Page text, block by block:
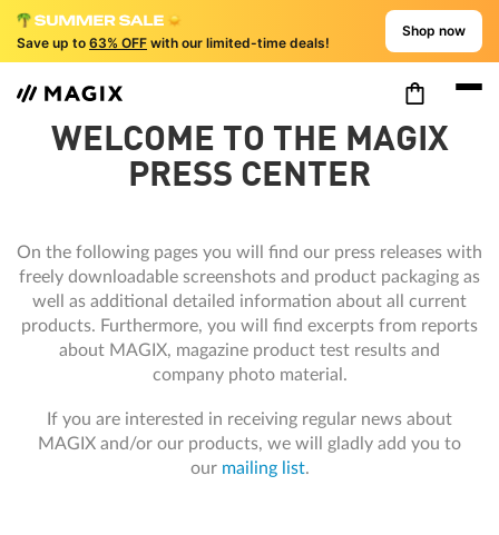
Save up to 63% OFF with our limited-time deals!
Shop now
WELCOME TO THE MAGIX
PRESS CENTER
On the following pages you will find our press releases with
freely downloadable screenshots and product packaging as
well as additional detailed information about all current
products. Furthermore, you will find excerpts from reports
about MAGIX, magazine product test results and
company photo material.
If you are interested in receiving regular news about
MAGIX and/or our products, we will gladly add you to
our mailing list.